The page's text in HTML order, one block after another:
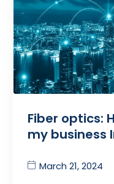
Fiber optics:
my business
March 21, 2024